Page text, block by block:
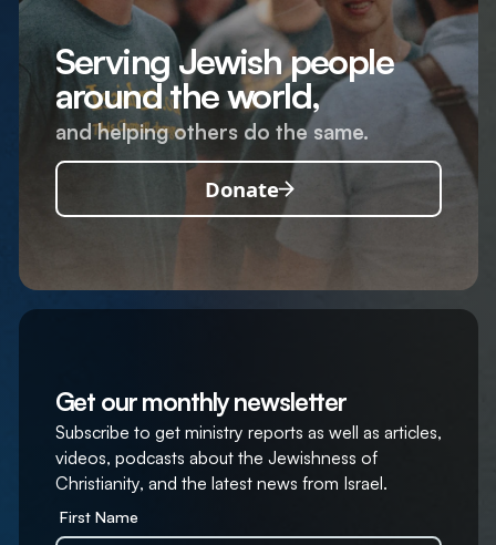
Serving Jewish people
around the world,
and helping others do the same.
Donate
Get our monthly newsletter
Subscribe to get ministry reports as well as articles,
videos, podcasts about the Jewishness of
Christianity, and the latest news from Israel.
First Name